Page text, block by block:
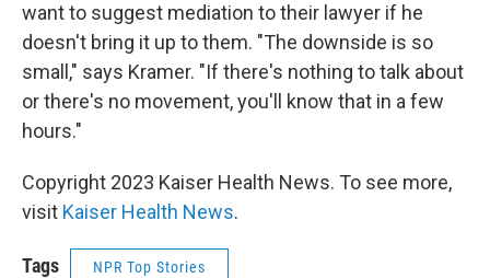
want to suggest mediation to their lawyer if he
doesn't bring it up to them. "The downside is so
small," says Kramer. "If there's nothing to talk about
or there's no movement, you'll know that in a few
hours."
Copyright 2023 Kaiser Health News. To see more,
visit Kaiser Health News.
Tags NPR Top Stories